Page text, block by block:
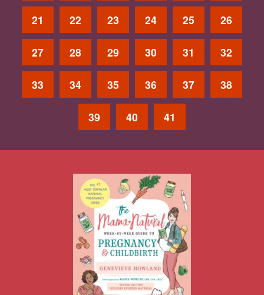
21 22 23 24 25 26
27 28 29 30 31 32
33 34 35 36 37 38
39 40 41